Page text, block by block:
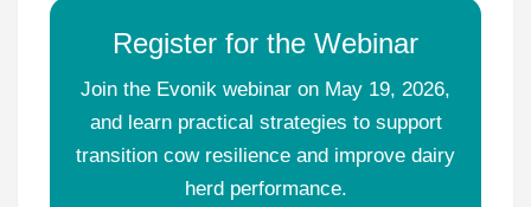
Register for the Webinar
Join the Evonik webinar on May 19, 2026,
and learn practical strategies to support
transition cow resilience and improve dairy
herd performance.